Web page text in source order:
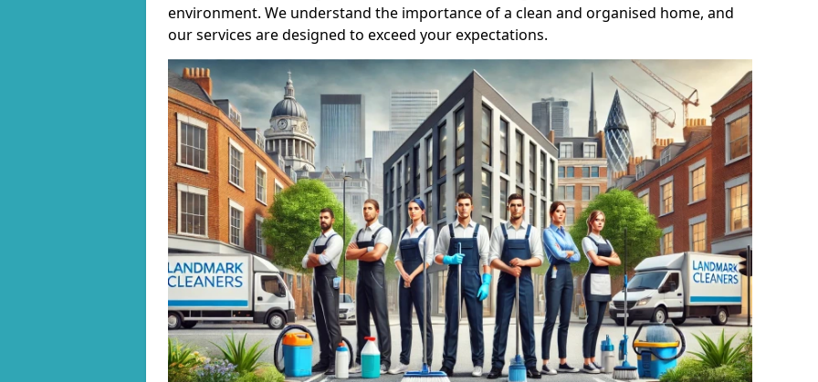
environment. We understand the importance of a clean and organised home, and
our services are designed to exceed your expectations.